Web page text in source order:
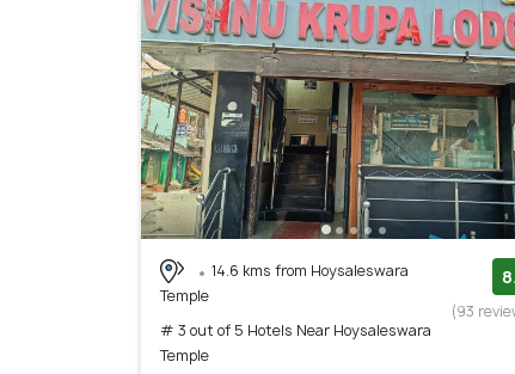
14.6 kms from Hoysaleswara
Temple
# 3 out of 5 Hotels Near Hoysaleswara
Temple
(93